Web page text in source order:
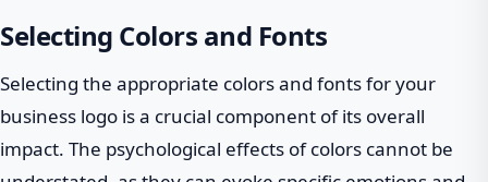
Selecting Colors and Fonts
Selecting the appropriate colors and fonts for your
business logo is a crucial component of its overall
impact. The psychological effects of colors cannot be